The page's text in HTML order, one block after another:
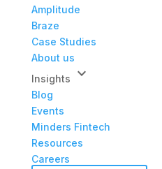
Amplitude
Braze
Case Studies
About us
Insights
keyboard_arrow_down
Blog
Events
Minders Fintech
Resources
Careers